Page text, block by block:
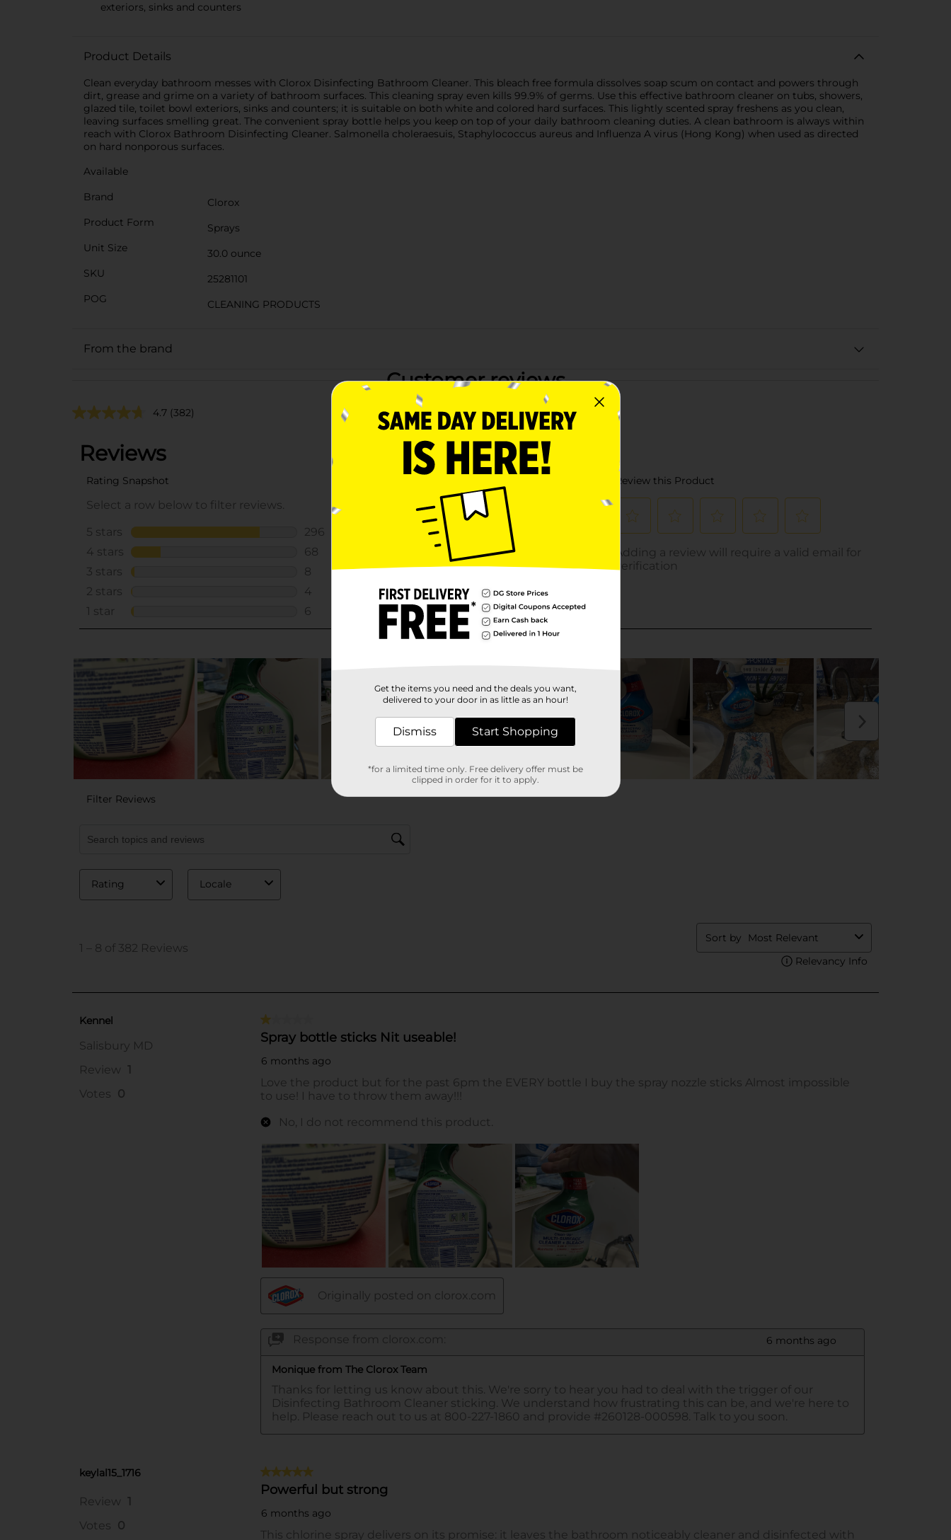
exteriors, sinks and counters
Product Details
Clean everyday bathroom messes with Clorox Disinfecting Bathroom Cleaner. This bleach free formula dissolves soap scum on contact and powers through
dirt, grease and grime on a variety of bathroom surfaces. This cleaning spray even kills 99.9% of germs. Use this effective bathroom cleaner on tubs, showers,
glazed tile, toilet bowl exteriors, sinks and counters; it is suitable on both white and colored hard surfaces. This lightly scented spray freshens as you clean,
leaving surfaces smelling great. The convenient spray bottle helps you keep on top of your daily bathroom cleaning duties. A clean bathroom is always within
reach with Clorox Bathroom Disinfecting Cleaner. Salmonella choleraesuis, Staphylococcus aureus and Influenza A virus (Hong Kong) when used as directed
on hard nonporous surfaces.
Available
Brand
Clorox
Product Form
Sprays
Unit Size
30.0 ounce
SKU
25281101
POG
CLEANING PRODUCTS
From the brand
Customer reviews
4.7 (382)
Get the items you need and the deals you want,
delivered to your door in as little as an hour!
Dismiss Start Shopping
*for a limited time only. Free delivery offer must be
clipped in order for it to apply.